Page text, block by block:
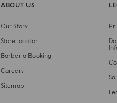
ABOUT US
Our Story
Store locator
Barberia Booking
Careers
Sitemap